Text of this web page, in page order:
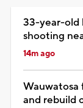
33-year-old
shooting
14m ago
Wauwatosa
and rebuild